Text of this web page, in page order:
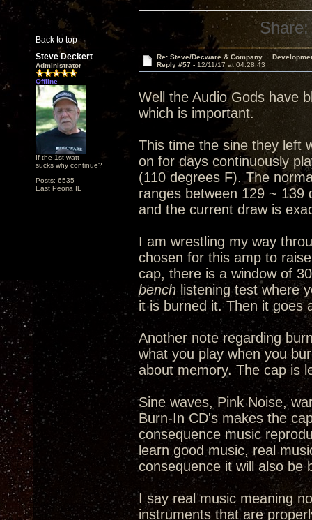
Back to top
Share:
Steve Deckert
Administrator
Offline
If the 1st watt
sucks why continue?
Posts: 6535
East Peoria IL
Re: Steve/Decware &
Reply #57 - 12/11/17 at 04:28:43
Well the Audio Gods have
which is important.
This time the sine they left
on for days continuously
(110 degrees F). The
ranges between 129 ~ 139
and the current draw is
I am wrestling my way
chosen for this amp to
cap, there is a window of
bench listening test where
it is burned it. Then it
Another note regarding
what you play when you
about memory. The cap is
Sine waves, Pink Noise,
Burn-In CD's makes the
consequence music
learn good music, real
consequence it will also be
I say real music meaning
instruments that are